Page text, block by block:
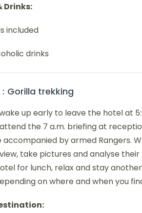
Drinks:
included
drinks
Gorilla trekking
up early to leave the hotel at
the 7 a.m. briefing at
accompanied by armed Rangers.
take pictures and analyse
for lunch, relax and stay
on where and when you